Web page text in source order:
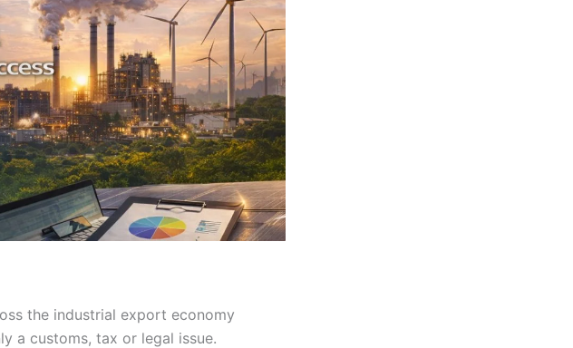
the industrial export economy
a customs, tax or legal issue.